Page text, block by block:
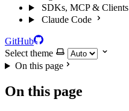
SDKs, MCP & Clients
Claude Code
GitHub
Select theme
On this page
On this page